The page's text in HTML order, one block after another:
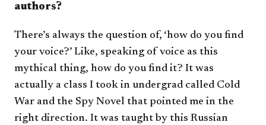
authors?
There’s always the question of, ‘how do you find
your voice?’ Like, speaking of voice as this
mythical thing, how do you find it? It was
actually a class I took in undergrad called Cold
War and the Spy Novel that pointed me in the
right direction. It was taught by this Russian